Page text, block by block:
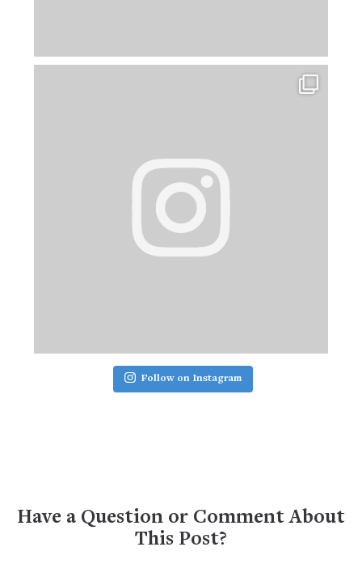
Follow on Instagram
Have a Question or Comment About
This Post?